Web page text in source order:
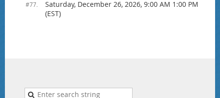
#77.
Saturday, December 26, 2026, 9:00 AM 1:00 PM
(EST)